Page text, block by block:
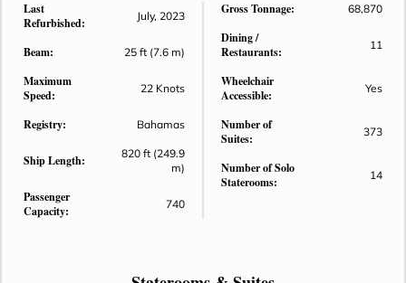
Last
Refurbished:
July, 2023
Beam: 25 ft (7.6 m)
Maximum
Speed:
22 Knots
Registry: Bahamas
Ship Length:
820 ft (249.9
m)
Passenger
Capacity:
740
Gross Tonnage: 68,870
Dining /
Restaurants:
11
Wheelchair
Accessible:
Yes
Number of
Suites:
373
Number of Solo
Staterooms:
14